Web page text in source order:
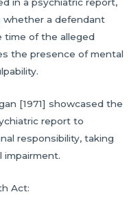
whether a defendant
time of the alleged
the presence of mental
[1971] showcased the
report to
responsibility, taking
Act: